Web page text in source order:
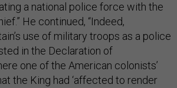
a national police force with the
He continued, “Indeed,
use of military troops as a police
in the Declaration of
one of the American colonists’
the King had ‘affected to render